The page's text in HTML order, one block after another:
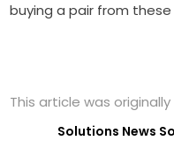
buying a pair from
This article was
Solutions News